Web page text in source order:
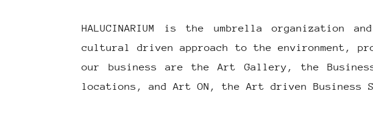
HALUCINARIUM is the umbrella
cultural driven approach to the environment,
our business are the Art Gallery, the
locations, and Art ON, the Art driven Business